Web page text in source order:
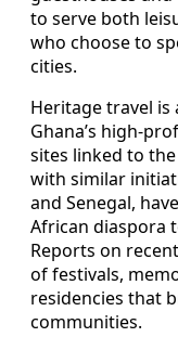
to serve both
who choose to
cities.
Heritage travel
Ghana’s
sites linked to
with similar
and Senegal,
African diaspora
Reports on
of festivals,
residencies that
communities.